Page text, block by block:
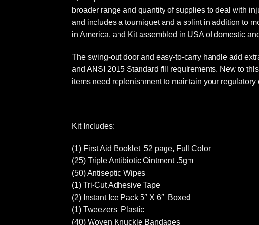
broader range and quantity of supplies to deal with
and includes a tourniquet and a splint in addition to
in America, and Kit assembled in USA of domestic
The swing-out door and easy-to-carry handle add
and ANSI 2015 Standard fill requirements. New to
items need replenishment to maintain your
Kit Includes:
(1) First Aid Booklet, 52 page, Full Color
(25) Triple Antibiotic Ointment .5gm
(50) Antiseptic Wipes
(1) Tri-Cut Adhesive Tape
(2) Instant Ice Pack 5″ X 6″, Boxed
(1) Tweezers, Plastic
(40) Woven Knuckle Bandages